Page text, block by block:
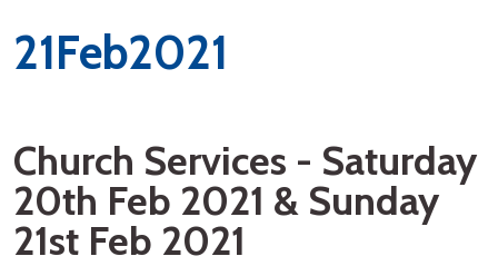
21Feb2021
Church Services - Saturday
20th Feb 2021 & Sunday
21st Feb 2021